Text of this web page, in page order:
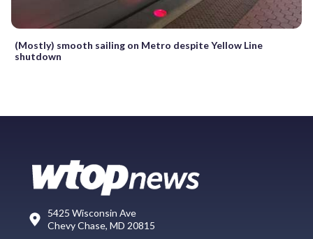
(Mostly) smooth sailing on Metro despite Yellow Line
shutdown
5425 Wisconsin Ave
Chevy Chase, MD 20815